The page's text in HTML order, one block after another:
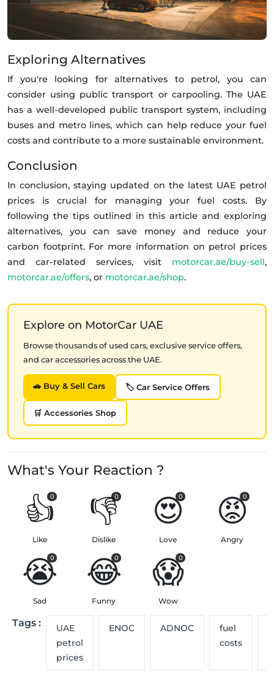
Exploring Alternatives
If you're looking for alternatives to petrol, you can
consider using public transport or carpooling. The UAE
has a well-developed public transport system, including
buses and metro lines, which can help reduce your fuel
costs and contribute to a more sustainable environment.
Conclusion
In conclusion, staying updated on the latest UAE petrol
prices is crucial for managing your fuel costs. By
following the tips outlined in this article and exploring
alternatives, you can save money and reduce your
carbon footprint. For more information on petrol prices
and car-related services, visit motorcar.ae/buy-sell,
motorcar.ae/offers, or motorcar.ae/shop.
Explore on MotorCar UAE
Browse thousands of used cars, exclusive service offers,
and car accessories across the UAE.
🚗 Buy & Sell Cars 🏷️ Car Service Offers
🛒 Accessories Shop
What's Your Reaction ?
👍
0
Like
👎
0
Dislike
😍
0
Love
😡
0
Angry
😭
0
Sad
😂
0
Funny
😱
0
Wow
Tags :
UAE
petrol
prices
ENOC ADNOC
fuel
costs